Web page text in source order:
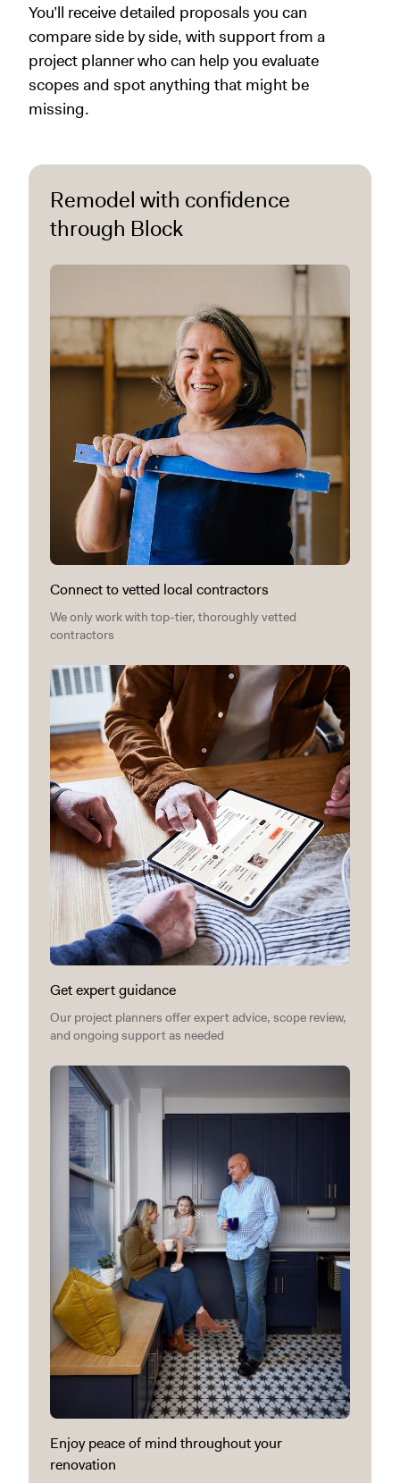
You’ll receive detailed proposals you can
compare side by side, with support from a
project planner who can help you evaluate
scopes and spot anything that might be
missing.
Remodel with confidence
through Block
Connect to vetted local contractors
We only work with top-tier, thoroughly vetted
contractors
Get expert guidance
Our project planners offer expert advice, scope review,
and ongoing support as needed
Enjoy peace of mind throughout your
renovation